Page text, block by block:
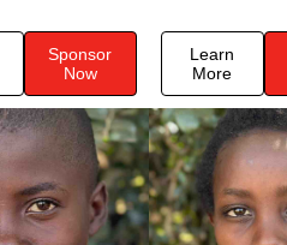
Sponsor
Now
Learn
More